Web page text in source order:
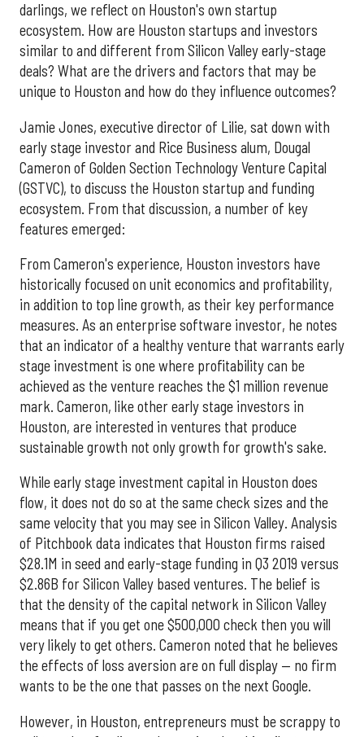
darlings, we reflect on Houston's own startup
ecosystem. How are Houston startups and investors
similar to and different from Silicon Valley early-stage
deals? What are the drivers and factors that may be
unique to Houston and how do they influence outcomes?
Jamie Jones, executive director of Lilie, sat down with
early stage investor and Rice Business alum, Dougal
Cameron of Golden Section Technology Venture Capital
(GSTVC), to discuss the Houston startup and funding
ecosystem. From that discussion, a number of key
features emerged:
From Cameron's experience, Houston investors have
historically focused on unit economics and profitability,
in addition to top line growth, as their key performance
measures. As an enterprise software investor, he notes
that an indicator of a healthy venture that warrants early
stage investment is one where profitability can be
achieved as the venture reaches the $1 million revenue
mark. Cameron, like other early stage investors in
Houston, are interested in ventures that produce
sustainable growth not only growth for growth's sake.
While early stage investment capital in Houston does
flow, it does not do so at the same check sizes and the
same velocity that you may see in Silicon Valley. Analysis
of Pitchbook data indicates that Houston firms raised
$28.1M in seed and early-stage funding in Q3 2019 versus
$2.86B for Silicon Valley based ventures. The belief is
that the density of the capital network in Silicon Valley
means that if you get one $500,000 check then you will
very likely to get others. Cameron noted that he believes
the effects of loss aversion are on full display — no firm
wants to be the one that passes on the next Google.
However, in Houston, entrepreneurs must be scrappy to